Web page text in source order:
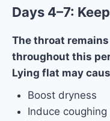
Days 4–7:
The throat
throughout this
Lying flat may
Boost dryness
Induce coughing